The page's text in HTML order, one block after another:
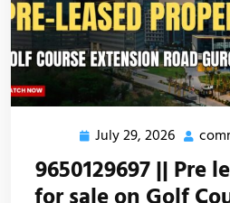
July 29, 2026
9650129697 || Pre